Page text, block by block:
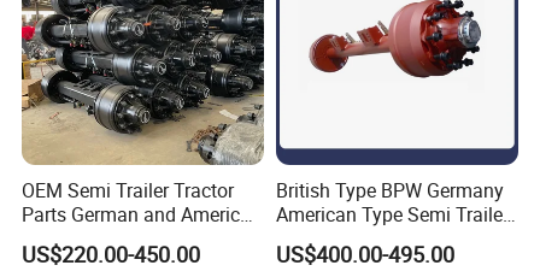
Company Profile
OEM Semi Trailer Tractor
Parts German and American
Type Fuwa Axles BPW Axle
12t/13t/16t Rear Trailer
US$220.00-450.00
British Type BPW Germany
American Type Semi Trailer
Axle
US$400.00-495.00